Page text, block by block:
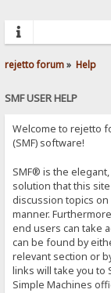
rejetto forum» Help
SMF USER HELP
Welcome to rejetto
(SMF) software!
SMF® is the
solution that this
discussion topics
manner.
end users can take
can be found by
relevant section or
links will take you to
Simple Machines